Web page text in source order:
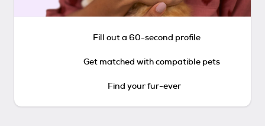
Fill out a 60-second profile
Get matched with compatible pets
Find your fur-ever